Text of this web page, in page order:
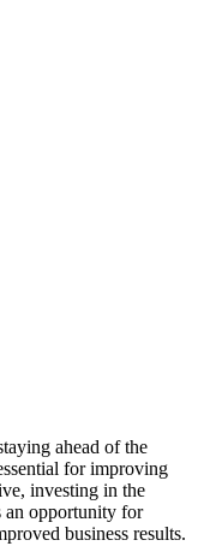
ahead of the
for improving
investing in the
an opportunity for
business results.